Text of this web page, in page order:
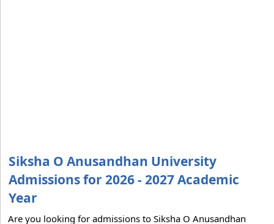
Siksha O Anusandhan University
Admissions for 2026 - 2027 Academic
Year
Are you looking for admissions to Siksha O Anusandhan